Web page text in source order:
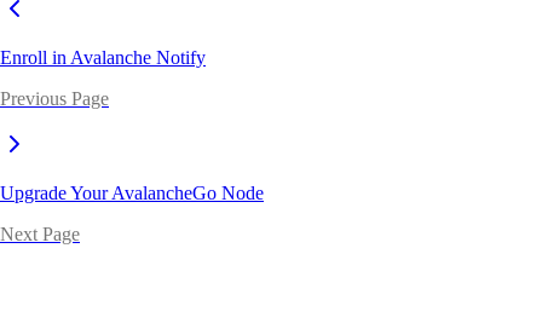
Enroll in Avalanche Notify
Previous Page
Upgrade Your AvalancheGo Node
Next Page